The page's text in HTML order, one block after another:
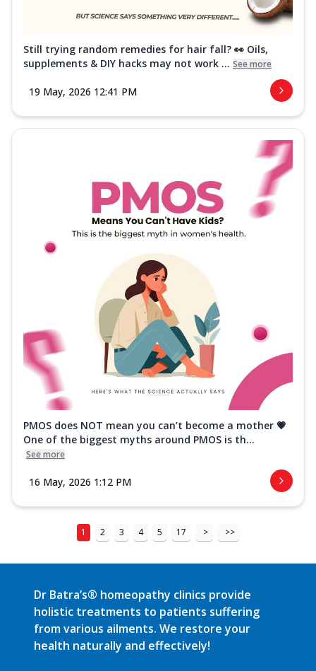
Still trying random remedies for hair fall? 👀 Oils,
supplements & DIY hacks may not work ... See more
19 May, 2026 12:41 PM
PMOS does NOT mean you can’t become a mother 💗
One of the biggest myths around PMOS is th...
See more
16 May, 2026 1:12 PM
1 2 3 4 5 17 > >>
Dr Batra’s® homeopathy clinics provide
holistic treatments to patients suffering
from various ailments. We restore your
health naturally and effectively!